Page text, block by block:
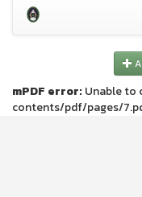
mPDF error: Unable to
contents/pdf/pages/